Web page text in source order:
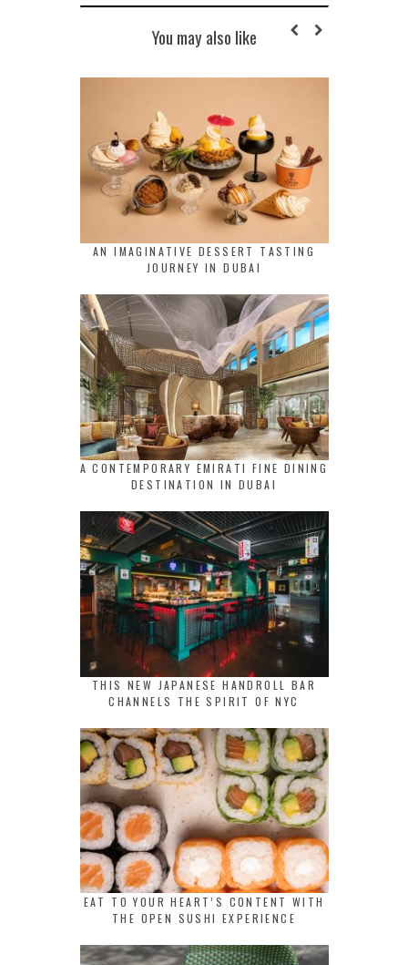
You may also like
AN IMAGINATIVE DESSERT TASTING
JOURNEY IN DUBAI
A CONTEMPORARY EMIRATI FINE DINING
DESTINATION IN DUBAI
THIS NEW JAPANESE HANDROLL BAR
CHANNELS THE SPIRIT OF NYC
EAT TO YOUR HEART’S CONTENT WITH
THE OPEN SUSHI EXPERIENCE